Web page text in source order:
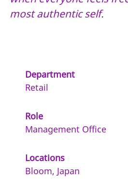
most authentic self.
Department
Retail
Role
Management Office
Locations
Bloom, Japan